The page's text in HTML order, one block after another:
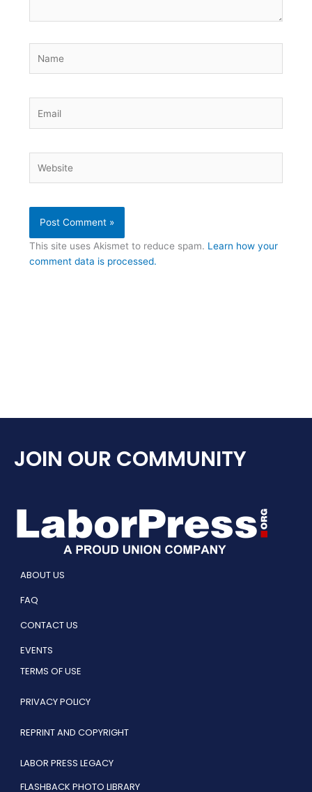
This site uses Akismet to reduce spam. Learn how your
comment data is processed.
JOIN OUR COMMUNITY
ABOUT US
FAQ
CONTACT US
EVENTS
TERMS OF USE
PRIVACY POLICY
REPRINT AND COPYRIGHT
LABOR PRESS LEGACY
FLASHBACK PHOTO LIBRARY